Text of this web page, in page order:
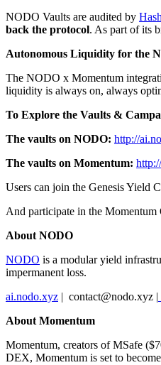
NODO Vaults are audited by
back the protocol. As part of its
Autonomous Liquidity for the
The NODO x Momentum
liquidity is always on, always
To Explore the Vaults &
The vaults on NODO: http://
The vaults on Momentum:
Users can join the Genesis Yield
And participate in the Momentum
About NODO
NODO is a modular yield
impermanent loss.
ai.nodo.xyz | ️ contact@nodo.xyz |
About Momentum
Momentum, creators of MSafe
DEX, Momentum is set to